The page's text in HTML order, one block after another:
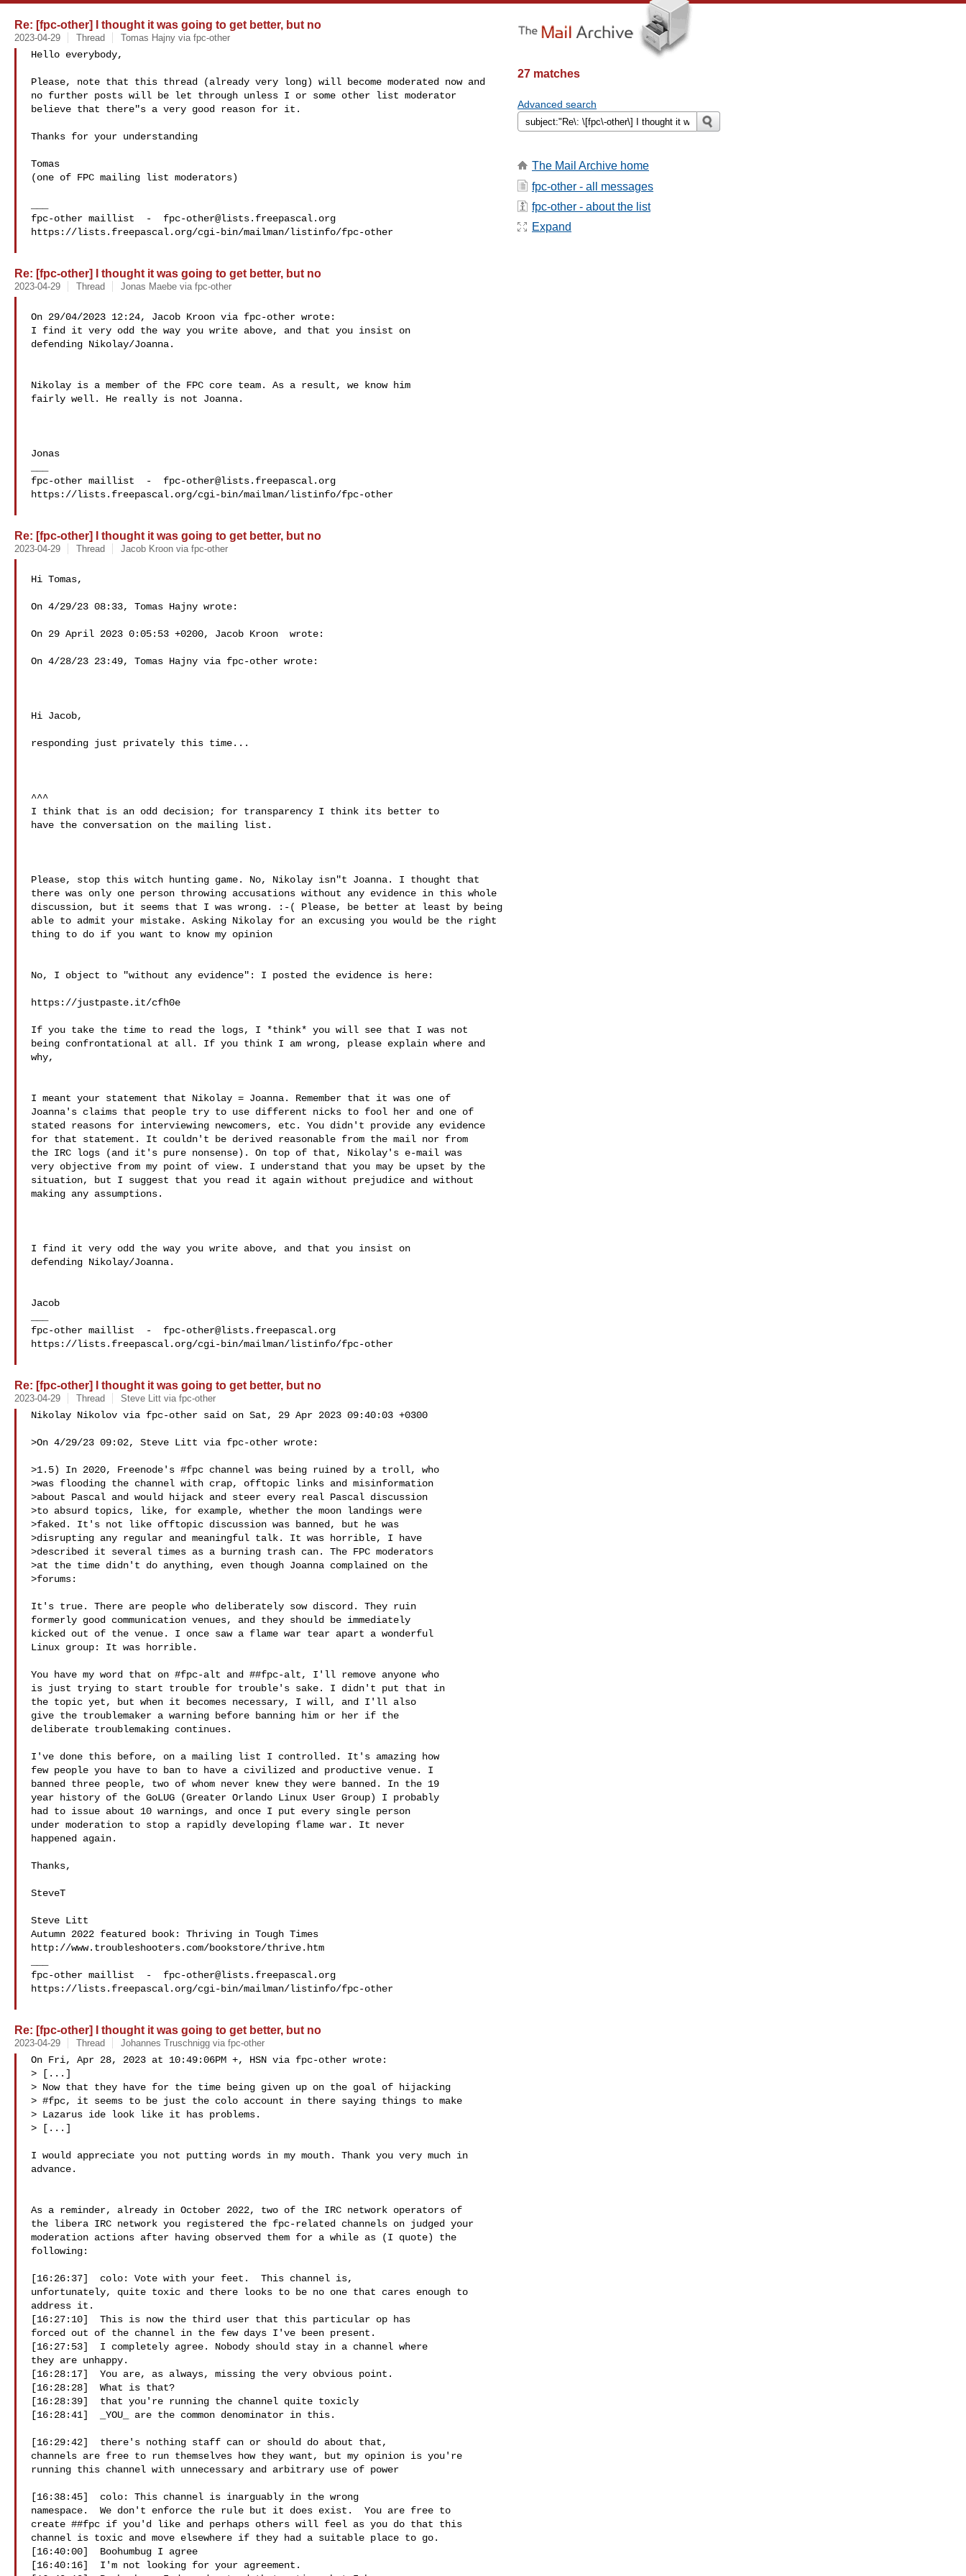
Re: [fpc-other] I thought it was going to get better, but no
2023-04-29 Thread Tomas Hajny via fpc-other
Hello everybody,
Please, note that this thread (already very long) will become moderated now and
no further posts will be let through unless I or some other list moderator
believe that there"s a very good reason for it.
Thanks for your understanding
Tomas
(one of FPC mailing list moderators)
fpc-other maillist  - fpc-other@lists.freepascal.org
https://lists.freepascal.org/cgi-bin/mailman/listinfo/fpc-other
Re: [fpc-other] I thought it was going to get better, but no
2023-04-29 Thread Jonas Maebe via fpc-other
On 29/04/2023 12:24, Jacob Kroon via fpc-other wrote:
I find it very odd the way you write above, and that you insist on
defending Nikolay/Joanna.
Nikolay is a member of the FPC core team. As a result, we know him
fairly well. He really is not Joanna.
Jonas
fpc-other maillist  - fpc-other@lists.freepascal.org
https://lists.freepascal.org/cgi-bin/mailman/listinfo/fpc-other
Re: [fpc-other] I thought it was going to get better, but no
2023-04-29 Thread Jacob Kroon via fpc-other
Hi Tomas,
On 4/29/23 08:33, Tomas Hajny wrote:
On 29 April 2023 0:05:53 +0200, Jacob Kroon  wrote:
On 4/28/23 23:49, Tomas Hajny via fpc-other wrote:
Hi Jacob,
responding just privately this time...
^^^
I think that is an odd decision; for transparency I think its better to
have the conversation on the mailing list.
Please, stop this witch hunting game. No, Nikolay isn"t Joanna. I thought that
there was only one person throwing accusations without any evidence in this whole
discussion, but it seems that I was wrong. :-( Please, be better at least by being
able to admit your mistake. Asking Nikolay for an excusing you would be the right
thing to do if you want to know my opinion
No, I object to "without any evidence": I posted the evidence is here:
https://justpaste.it/cfh0e
If you take the time to read the logs, I *think* you will see that I was not
being confrontational at all. If you think I am wrong, please explain where and
why,
I meant your statement that Nikolay = Joanna. Remember that it was one of
Joanna's claims that people try to use different nicks to fool her and one of
stated reasons for interviewing newcomers, etc. You didn't provide any evidence
for that statement. It couldn't be derived reasonable from the mail nor from
the IRC logs (and it's pure nonsense). On top of that, Nikolay's e-mail was
very objective from my point of view. I understand that you may be upset by the
situation, but I suggest that you read it again without prejudice and without
making any assumptions.
I find it very odd the way you write above, and that you insist on
defending Nikolay/Joanna.
Jacob
fpc-other maillist  - fpc-other@lists.freepascal.org
https://lists.freepascal.org/cgi-bin/mailman/listinfo/fpc-other
Re: [fpc-other] I thought it was going to get better, but no
2023-04-29 Thread Steve Litt via fpc-other
Nikolay Nikolov via fpc-other said on Sat, 29 Apr 2023 09:40:03 +0300
>On 4/29/23 09:02, Steve Litt via fpc-other wrote:
>1.5) In 2020, Freenode's #fpc channel was being ruined by a troll, who
>was flooding the channel with crap, offtopic links and misinformation
>about Pascal and would hijack and steer every real Pascal discussion
>to absurd topics, like, for example, whether the moon landings were
>faked. It's not like offtopic discussion was banned, but he was
>disrupting any regular and meaningful talk. It was horrible, I have
>described it several times as a burning trash can. The FPC moderators
>at the time didn't do anything, even though Joanna complained on the
>forums:
It's true. There are people who deliberately sow discord. They ruin
formerly good communication venues, and they should be immediately
kicked out of the venue. I once saw a flame war tear apart a wonderful
Linux group: It was horrible.
You have my word that on #fpc-alt and ##fpc-alt, I'll remove anyone who
is just trying to start trouble for trouble's sake. I didn't put that in
the topic yet, but when it becomes necessary, I will, and I'll also
give the troublemaker a warning before banning him or her if the
deliberate troublemaking continues.
I've done this before, on a mailing list I controlled. It's amazing how
few people you have to ban to have a civilized and productive venue. I
banned three people, two of whom never knew they were banned. In the 19
year history of the GoLUG (Greater Orlando Linux User Group) I probably
had to issue about 10 warnings, and once I put every single person
under moderation to stop a rapidly developing flame war. It never
happened again.
Thanks,
SteveT
Steve Litt
Autumn 2022 featured book: Thriving in Tough Times
http://www.troubleshooters.com/bookstore/thrive.htm
fpc-other maillist  - fpc-other@lists.freepascal.org
https://lists.freepascal.org/cgi-bin/mailman/listinfo/fpc-other
Re: [fpc-other] I thought it was going to get better, but no
2023-04-29 Thread Johannes Truschnigg via fpc-other
On Fri, Apr 28, 2023 at 10:49:06PM +, HSN via fpc-other wrote:
> [...]
> Now that they have for the time being given up on the goal of hijacking
> #fpc, it seems to be just the colo account in there saying things to make
> Lazarus ide look like it has problems.
> [...]
I would appreciate you not putting words in my mouth. Thank you very much in
advance.
As a reminder, already in October 2022, two of the IRC network operators of
the libera IRC network you registered the fpc-related channels on judged your
moderation actions after having observed them for a while as (I quote) the
following:
[16:26:37]  colo: Vote with your feet.  This channel is,
unfortunately, quite toxic and there looks to be no one that cares enough to
address it.
[16:27:10]  This is now the third user that this particular op has
forced out of the channel in the few days I've been present.
[16:27:53]  I completely agree. Nobody should stay in a channel where
they are unhappy.
[16:28:17]  You are, as always, missing the very obvious point.
[16:28:28]  What is that?
[16:28:39]  that you're running the channel quite toxicly
[16:28:41]  _YOU_ are the common denominator in this.
[16:29:42]  there's nothing staff can or should do about that,
channels are free to run themselves how they want, but my opinion is you're
running this channel with unnecessary and arbitrary use of power
[16:38:45]  colo: This channel is inarguably in the wrong
namespace.  We don't enforce the rule but it does exist.  You are free to
create ##fpc if you'd like and perhaps others will feel as you do that this
channel is toxic and move elsewhere if they had a suitable place to go.
[16:40:00]  Boohumbug I agree
[16:40:16]  I'm not looking for your agreement.
27 matches
Advanced search
The Mail Archive home
fpc-other - all messages
fpc-other - about the list
Expand